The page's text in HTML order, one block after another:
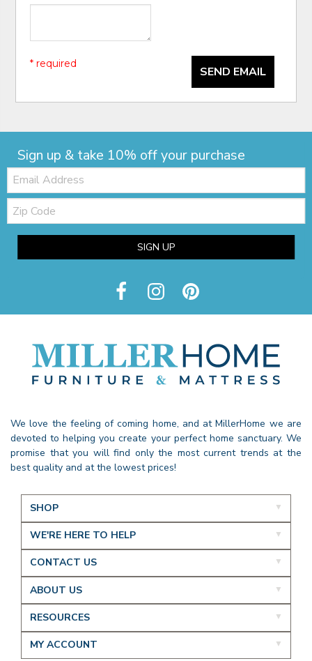
SEND EMAIL
* required
Sign up & take 10% off your purchase
Email:
Zip
Code
SIGN UP
We love the feeling of coming home, and at MillerHome we are
devoted to helping you create your perfect home sanctuary. We
promise that you will find only the most current trends at the
best quality and at the lowest prices!
SHOP
WE'RE HERE TO HELP
CONTACT US
ABOUT US
RESOURCES
MY ACCOUNT